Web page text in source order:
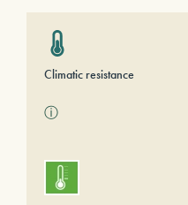
Climatic resistance
ⓘ